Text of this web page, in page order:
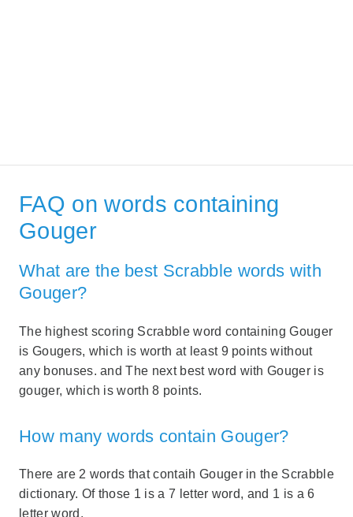
FAQ on words containing
Gouger
What are the best Scrabble words with
Gouger?
The highest scoring Scrabble word containing Gouger
is Gougers, which is worth at least 9 points without
any bonuses. and The next best word with Gouger is
gouger, which is worth 8 points.
How many words contain Gouger?
There are 2 words that contaih Gouger in the Scrabble
dictionary. Of those 1 is a 7 letter word, and 1 is a 6
letter word.